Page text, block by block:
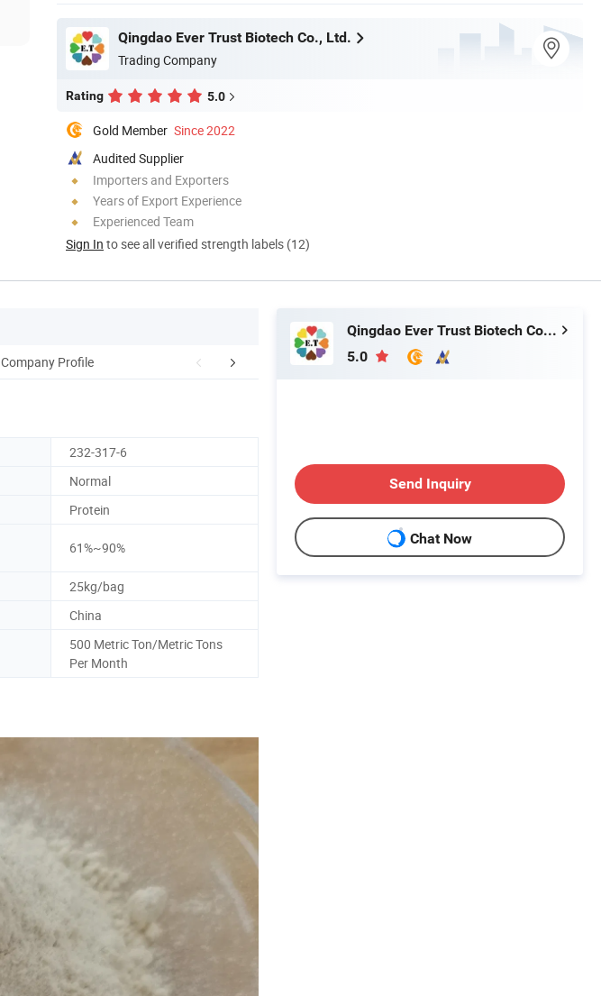
Qingdao Ever Trust Biotech Co., Ltd.
Trading Company
Rating 5.0
Gold Member Since 2022
Audited Supplier
Importers and Exporters
Years of Export Experience
Experienced Team
Sign In to see all verified strength labels (12)
Company Profile FAQ
232-317-6
Normal
Protein
61%~90%
25kg/bag
China
500 Metric Ton/Metric Tons
Per Month
Qingdao Ever Trust Biotech Co., Ltd.
5.0
Send Inquiry
Chat Now